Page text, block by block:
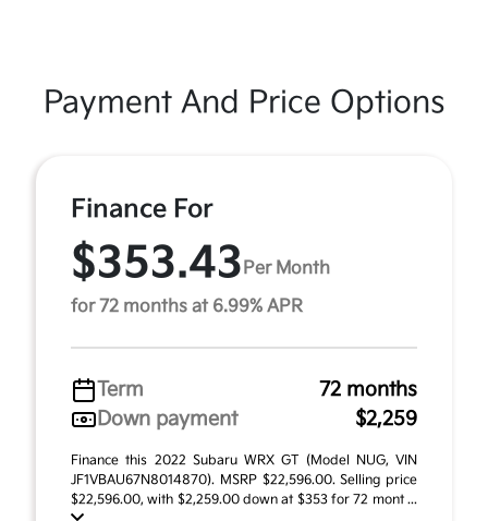
Payment And Price Options
Finance For
$353.43Per Month
for 72 months at 6.99% APR
Term
72 months
Down payment
$2,259
Finance this 2022 Subaru WRX GT (Model NUG, VIN
JF1VBAU67N8014870). MSRP $22,596.00. Selling price
$22,596.00, with $2,259.00 down at $353 for 72 mont ...